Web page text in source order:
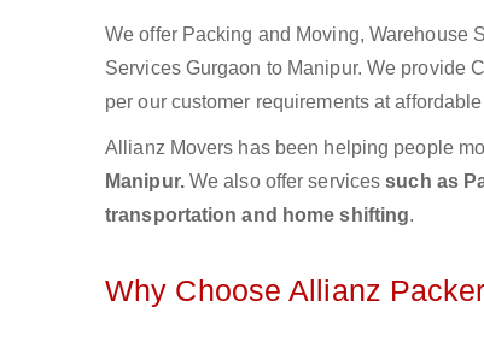
We offer Packing and Moving, Warehouse
Services Gurgaon to Manipur. We provide
per our customer requirements at
Allianz Movers has been helping people
Manipur. We also offer servicessuch as
transportation and home shifting.
Why Choose Allianz